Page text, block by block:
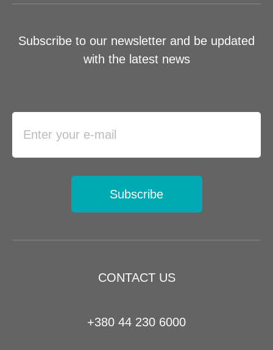
CONTACT US
+380 44 230 6000
Subscribe to our newsletter and be updated
with the latest news
Subscribe